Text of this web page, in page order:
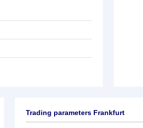
Trading parameters Frankfurt